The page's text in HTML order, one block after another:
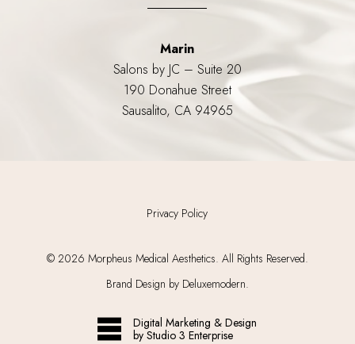
Marin
Salons by JC – Suite 20
190 Donahue Street
Sausalito, CA 94965
Privacy Policy
© 2026 Morpheus Medical Aesthetics. All Rights Reserved.
Brand Design by Deluxemodern.
Digital Marketing & Design
by Studio 3 Enterprise